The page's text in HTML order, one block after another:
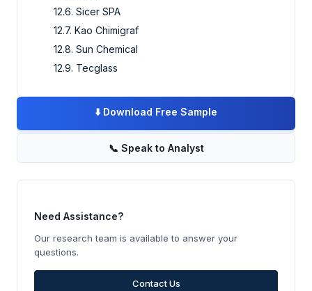
12.6. Sicer SPA
12.7. Kao Chimigraf
12.8. Sun Chemical
12.9. Tecglass
⬇️ Download Free Sample
📞 Speak to Analyst
Need Assistance?
Our research team is available to answer your
questions.
Contact Us